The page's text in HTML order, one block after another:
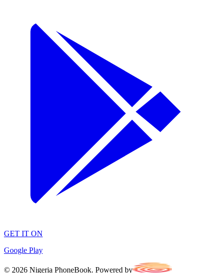
GET IT ON
Google Play
© 2026 Nigeria PhoneBook. Powered by